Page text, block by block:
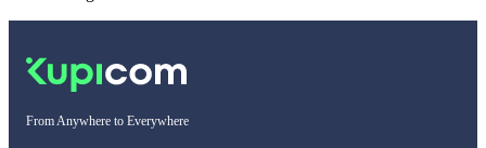
From Anywhere to Everywhere